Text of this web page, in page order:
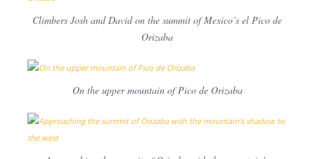
Climbers Josh and David on the summit of Mexico’s el Pico de
Orizaba
On the upper mountain of Pico de Orizaba